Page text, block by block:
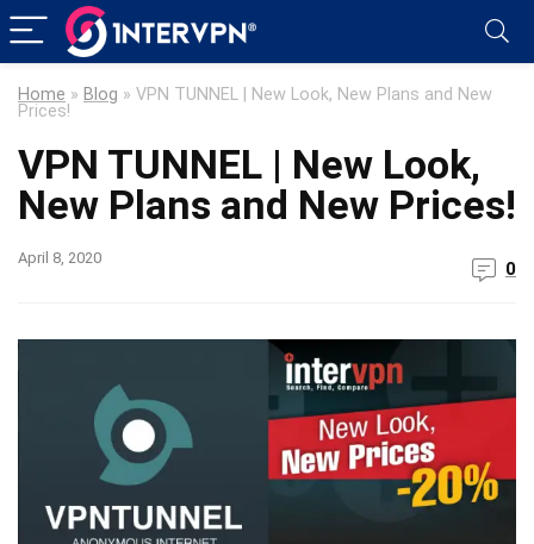
Home » Blog » VPN TUNNEL | New Look, New Plans and New
Prices!
VPN TUNNEL | New Look,
New Plans and New Prices!
April 8, 2020
0